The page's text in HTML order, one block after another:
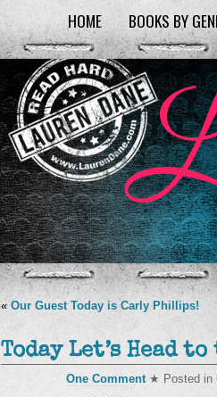
HOME BOOKS BY
« Our Guest Today is Carly Phillips!
Today Let’s Head
One Comment★ Posted in